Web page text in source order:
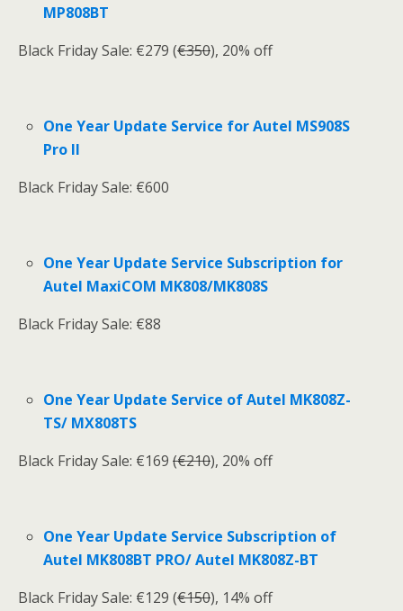
MP808BT
Black Friday Sale: €279 (€350), 20% off
One Year Update Service for Autel MS908S
Pro II
Black Friday Sale: €600
One Year Update Service Subscription for
Autel MaxiCOM MK808/MK808S
Black Friday Sale: €88
One Year Update Service of Autel MK808Z-
TS/ MX808TS
Black Friday Sale: €169 (€210), 20% off
One Year Update Service Subscription of
Autel MK808BT PRO/ Autel MK808Z-BT
Black Friday Sale: €129 (€150), 14% off